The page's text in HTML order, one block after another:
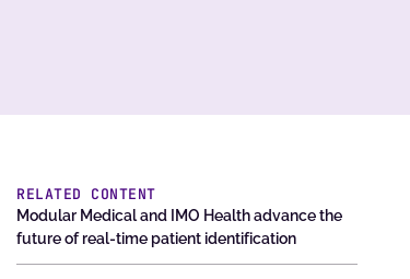
RELATED CONTENT
Modular Medical and IMO Health advance the
future of real-time patient identification